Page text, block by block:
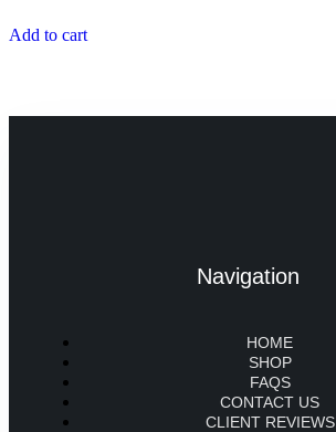
Add to cart
Navigation
HOME
SHOP
FAQS
CONTACT US
CLIENT REVIEWS